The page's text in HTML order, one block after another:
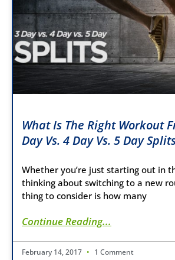
What Is The Right Workout
Day Vs. 4 Day Vs. 5 Day
Whether you’re just starting out in
thinking about switching to a new
thing to consider is how many
Continue Reading...
February 14, 2017 1 Comment